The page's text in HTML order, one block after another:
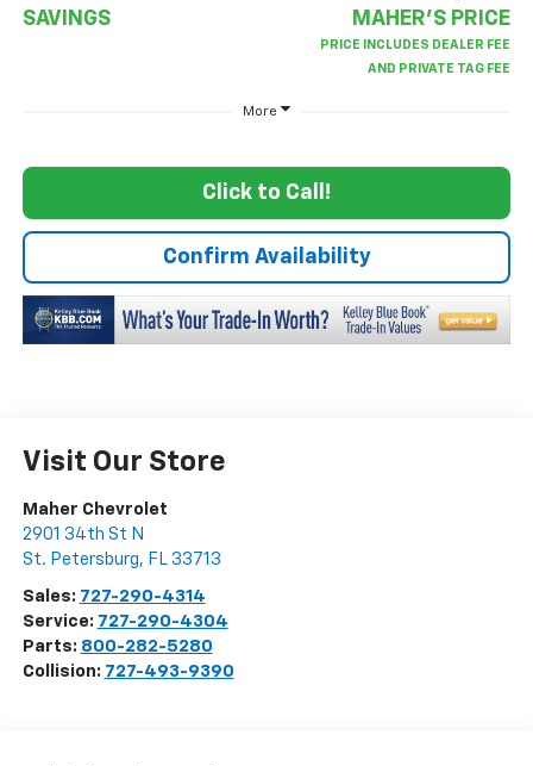
SAVINGS MAHER'S PRICE
More
Click to Call!
Confirm Availability
Visit Our Store
Maher Chevrolet
2901 34th St N
St. Petersburg, FL 33713
Sales: 727-290-4314
Service: 727-290-4304
Parts: 800-282-5280
Collision: 727-493-9390